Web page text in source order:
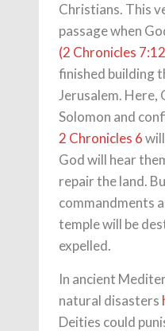
Christians. This
passage when
(2 Chronicles
finished building
Jerusalem. Here,
Solomon and
2 Chronicles 6
God will hear
repair the land.
commandments
temple will be
expelled.
In ancient
natural disasters
Deities could